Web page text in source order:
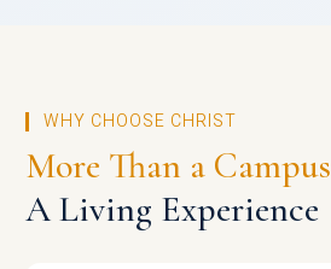
WHY CHOOSE CHRIST
More Than a Campus
A Living Experience